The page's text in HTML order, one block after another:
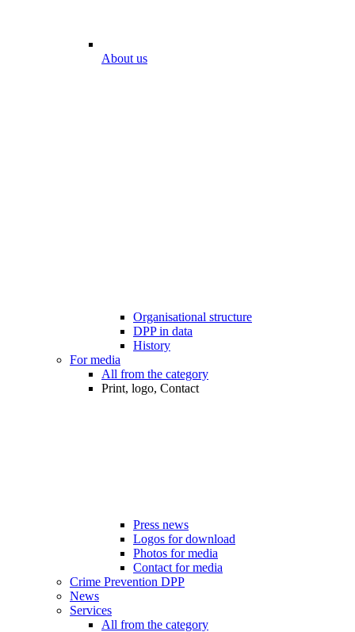
About us
Organisational structure
DPP in data
History
For media
All from the category
Print, logo, Contact
Press news
Logos for download
Photos for media
Contact for media
Crime Prevention DPP
News
Services
All from the category